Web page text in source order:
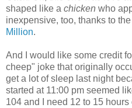
shaped like a chicken who
inexpensive, too, thanks to
Million.
And I would like some credit
cheep" joke that originally
get a lot of sleep last night
started at 11:00 pm seemed
104 and I need 12 to 15